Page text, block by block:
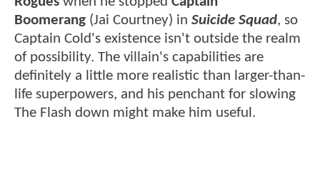
Boomerang (Jai Courtney) in Suicide Squad, so
Captain Cold's existence isn't outside the realm
of possibility. The villain's capabilities are
definitely a little more realistic than larger-than-
life superpowers, and his penchant for slowing
The Flash down might make him useful.